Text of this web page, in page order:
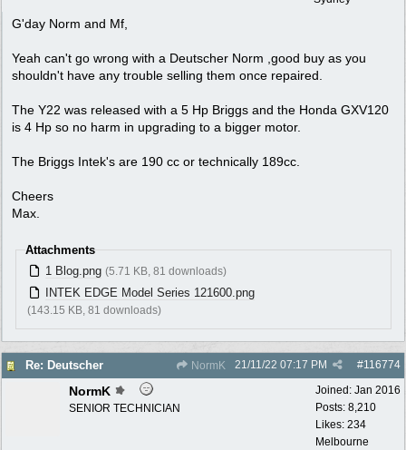
G'day Norm and Mf,
Yeah can't go wrong with a Deutscher Norm ,good buy as you
shouldn't have any trouble selling them once repaired.
The Y22 was released with a 5 Hp Briggs and the Honda GXV120
is 4 Hp so no harm in upgrading to a bigger motor.
The Briggs Intek's are 190 cc or technically 189cc.
Cheers
Max.
Attachments
1 Blog.png (5.71 KB, 81 downloads)
INTEK EDGE Model Series 121600.png
(143.15 KB, 81 downloads)
Re: Deutscher NormK #116774
21/11/22 07:17 PM
Joined: Jan 2016
Posts: 8,210
Likes: 234
Melbourne
NormK
SENIOR TECHNICIAN